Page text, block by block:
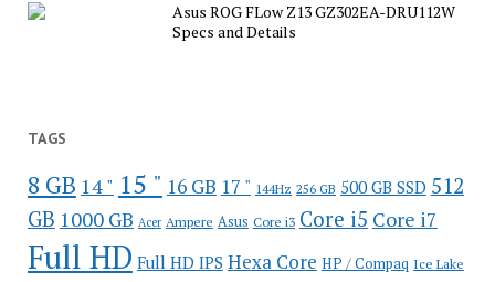
Asus ROG FLow Z13 GZ302EA-DRU112W
Specs and Details
TAGS
8 GB 14 " 15 " 16 GB 17 " 144Hz 256 GB 500 GB SSD 512
GB 1000 GB Acer Ampere Asus Core i3 Core i5 Core i7
Full HD Full HD IPS Hexa Core HP / Compaq Ice Lake